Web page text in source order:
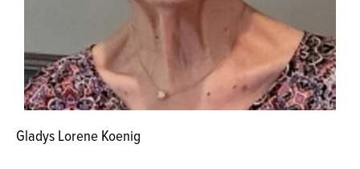
Gladys Lorene Koenig